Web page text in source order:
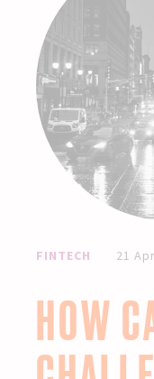
FINTECH 21
HOW